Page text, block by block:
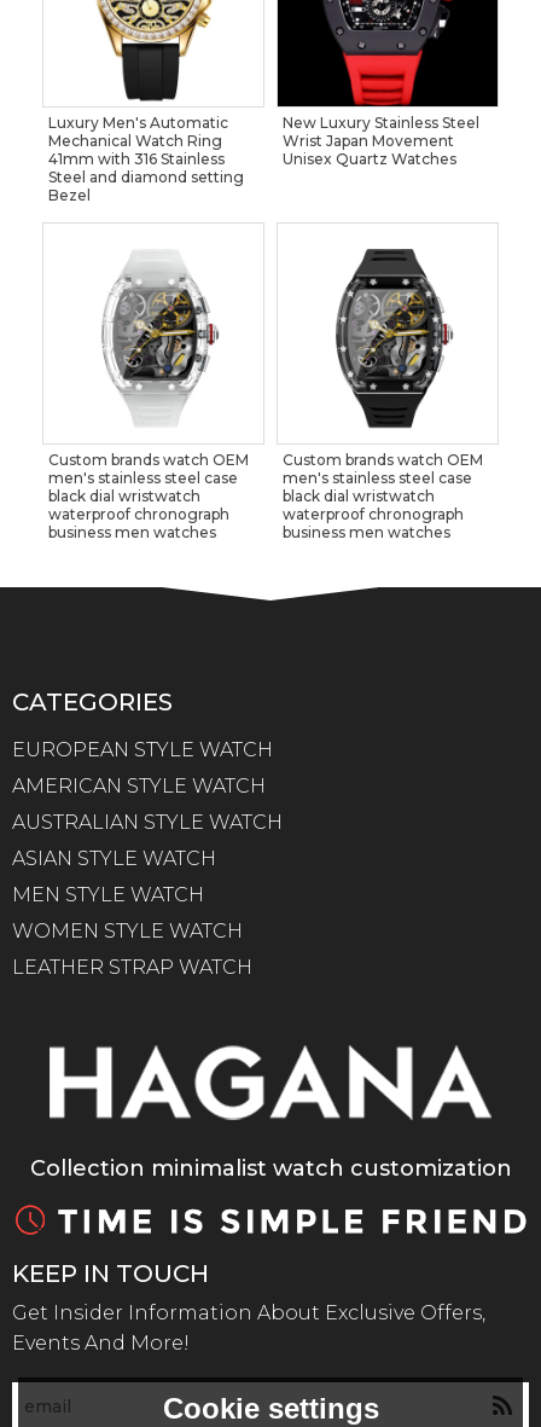
Luxury Men's Automatic
Mechanical Watch Ring
41mm with 316 Stainless
Steel and diamond setting
Bezel
New Luxury Stainless Steel
Wrist Japan Movement
Unisex Quartz Watches
Custom brands watch OEM
men's stainless steel case
black dial wristwatch
waterproof chronograph
business men watches
Custom brands watch OEM
men's stainless steel case
black dial wristwatch
waterproof chronograph
business men watches
CATEGORIES
EUROPEAN STYLE WATCH
AMERICAN STYLE WATCH
AUSTRALIAN STYLE WATCH
ASIAN STYLE WATCH
MEN STYLE WATCH
WOMEN STYLE WATCH
LEATHER STRAP WATCH
Collection minimalist watch customization
KEEP IN TOUCH
Get Insider Information About Exclusive Offers,
Events And More!
Cookie settings